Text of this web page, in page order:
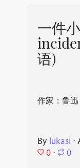
一件
语)
作家：鲁
By lukasi ⋅
0 ⋅ 0